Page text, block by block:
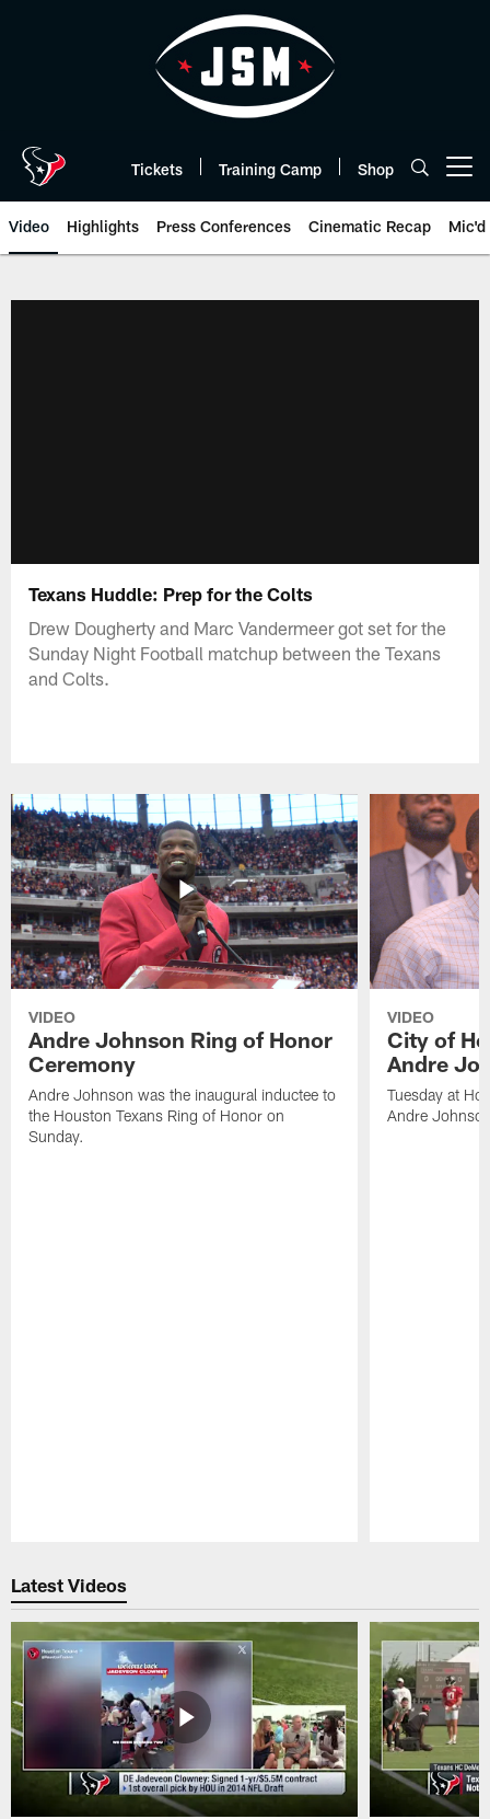
Tickets Training Camp Shop
Video Highlights Press Conferences Cinematic Recap Mic'd
Texans Huddle: Prep for the Colts
Drew Dougherty and Marc Vandermeer got set for the
Sunday Night Football matchup between the Texans
and Colts.
VIDEO
Andre Johnson Ring of Honor
Ceremony
Andre Johnson was the inaugural inductee to
the Houston Texans Ring of Honor on
Sunday.
VIDEO
City of
Andre
Tuesday at
Andre
Latest Videos